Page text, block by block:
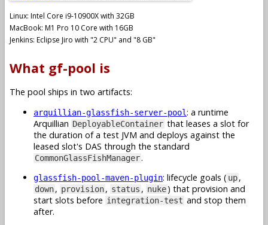
Linux: Intel Core i9-10900X with 32GB
MacBook: M1 Pro 10 Core with 16GB
Jenkins: Eclipse Jiro with "2 CPU" and "8 GB"
What gf-pool is
The pool ships in two artifacts:
arquillian-glassfish-server-pool: a runtime
Arquillian DeployableContainer that leases a slot for
the duration of a test JVM and deploys against the
leased slot's DAS through the standard
CommonGlassFishManager.
glassfish-pool-maven-plugin: lifecycle goals ( up,
down, provision, status , nuke) that provision and
start slots before integration-test and stop them
after.